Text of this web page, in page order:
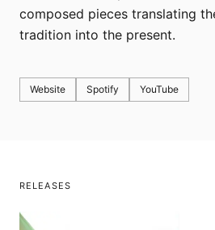
composed pieces translating
tradition into the present.
Website Spotify YouTube
RELEASES